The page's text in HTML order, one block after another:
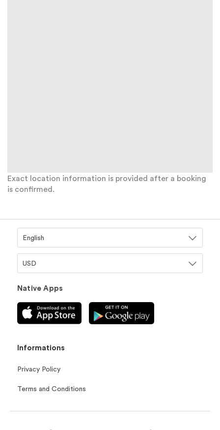
Exact location information is provided after a booking
is confirmed.
Native Apps
Informations
Privacy Policy
Terms and Conditions